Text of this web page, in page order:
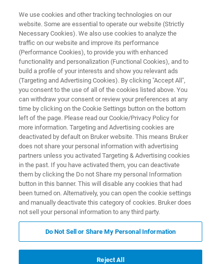
FILMS & COATINGS
Surface Topography
Research and production can rely Bruker’s
industry-leading surface analysis instruments.
Our broad range of 2D and 3D surface profiler
solutions supply the specific information
needed to answer R&D and QA/QC questions
with speed, accuracy, and ease.
GISAXS Related Products
We use cookies and other tracking technologies on our
website. Some are essential to operate our website (Strictly
Necessary Cookies). We also use cookies to analyze the
traffic on our website and improve its performance
(Performance Cookies), to provide you with enhanced
functionality and personalization (Functional Cookies), and to
build a profile of your interests and show you relevant ads
(Targeting and Advertising Cookies). By clicking "Accept All",
you consent to the use of all of the cookies listed above. You
can withdraw your consent or review your preferences at any
time by clicking on the Cookie Settings button on the bottom
left of the page. Please read our Cookie/Privacy Policy for
more information. Targeting and Advertising cookies are
deactivated by default on Bruker website. This means Bruker
does not share your personal information with advertising
partners unless you activated Targeting & Advertising cookies
in the past. If you have activated them, you can deactivate
them by clicking the Do not Share my personal Information
button in this banner. This will disable any cookies that had
been turned on. Alternatively, you can open the cookie settings
and manually deactivate this category of cookies. Bruker does
not sell your personal information to any third party.
Do Not Sell or Share My Personal Information
Reject All